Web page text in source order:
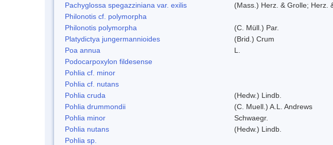
Pachyglossa spegazziniana var. exilis
(Mass.) Herz. & Grolle; Herz.
Philonotis cf. polymorpha
Philonotis polymorpha
(C. Müll.) Par.
Platydictya jungermannioides
(Brid.) Crum
Poa annua
L.
Podocarpoxylon fildesense
Pohlia cf. minor
Pohlia cf. nutans
Pohlia cruda
(Hedw.) Lindb.
Pohlia drummondii
(C. Muell.) A.L. Andrews
Pohlia minor
Schwaegr.
Pohlia nutans
(Hedw.) Lindb.
Pohlia sp.